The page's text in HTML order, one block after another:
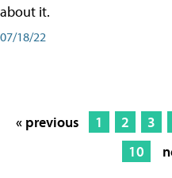
about it.
07/18/22
« previous 1 2 3
10